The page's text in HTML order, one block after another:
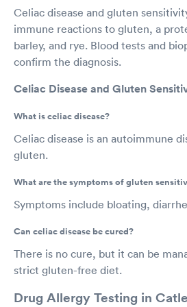
Celiac disease and gluten
immune reactions to gluten, a
barley, and rye. Blood tests and
confirm the diagnosis.
Celiac Disease and Gluten
What is celiac disease?
Celiac disease is an autoimmune
gluten.
What are the symptoms of gluten
Symptoms include bloating,
Can celiac disease be cured?
There is no cure, but it can be
strict gluten-free diet.
Drug Allergy Testing in